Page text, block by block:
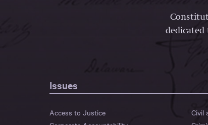
Issues
Access to Justice
Civil